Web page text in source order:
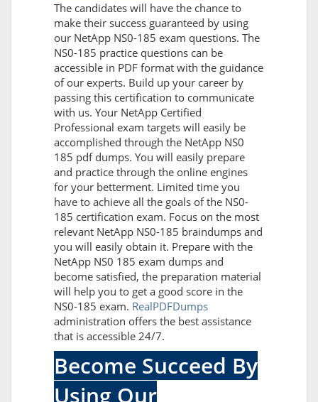
The candidates will have the chance to
make their success guaranteed by using
our NetApp NS0-185 exam questions. The
NS0-185 practice questions can be
accessible in PDF format with the guidance
of our experts. Build up your career by
passing this certification to communicate
with us. Your NetApp Certified
Professional exam targets will easily be
accomplished through the NetApp NS0
185 pdf dumps. You will easily prepare
and practice through the online engines
for your betterment. Limited time you
have to achieve all the goals of the NS0-
185 certification exam. Focus on the most
relevant NetApp NS0-185 braindumps and
you will easily obtain it. Prepare with the
NetApp NS0 185 exam dumps and
become satisfied, the preparation material
will help you to get a good score in the
NS0-185 exam. RealPDFDumps
administration offers the best assistance
that is accessible 24/7.
Become Succeed By
Using Our